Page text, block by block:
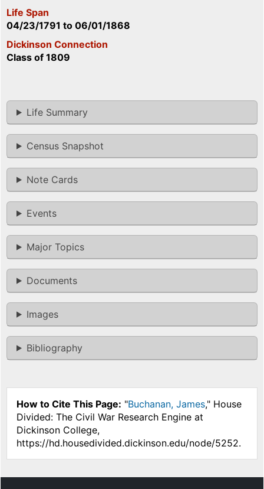
Life Span
04/23/1791 to 06/01/1868
Dickinson Connection
Class of 1809
Life Summary
Census Snapshot
Note Cards
Events
Major Topics
Documents
Images
Bibliography
How to Cite This Page: "Buchanan, James," House
Divided: The Civil War Research Engine at
Dickinson College,
https://hd.housedivided.dickinson.edu/node/5252.